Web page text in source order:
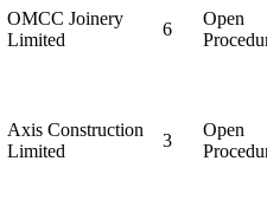
OMCC Joinery
Limited
6
Open
Axis Construction
Limited
3
Open